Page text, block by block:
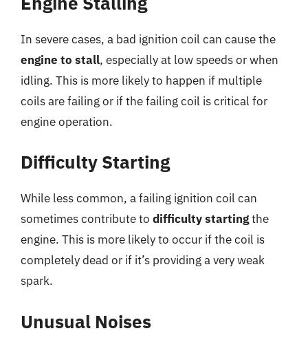
In severe cases, a bad ignition coil can cause the
engine to stall, especially at low speeds or when
idling. This is more likely to happen if multiple
coils are failing or if the failing coil is critical for
engine operation.
Difficulty Starting
While less common, a failing ignition coil can
sometimes contribute to difficulty startingthe
engine. This is more likely to occur if the coil is
completely dead or if it’s providing a very weak
spark.
Unusual Noises